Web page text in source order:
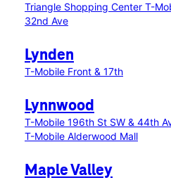
Triangle Shopping Center T-
32nd Ave
Lynden
T-Mobile Front & 17th
Lynnwood
T-Mobile 196th St SW & 44th
T-Mobile Alderwood Mall
Maple Valley